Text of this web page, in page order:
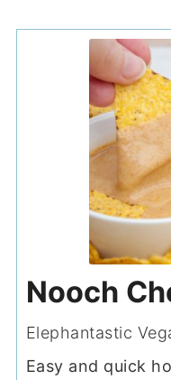
Nooch
Elephantastic
Easy and quick